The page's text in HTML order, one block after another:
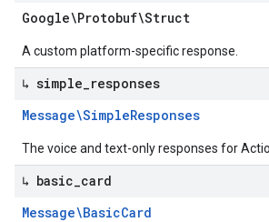
Google\Protobuf\Struct
A custom platform-specific response.
↳ simple responses
Message\SimpleResponses
The voice and text-only responses for
↳ basic card
Message\BasicCard